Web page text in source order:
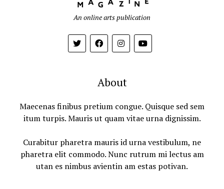
An online arts publication
About
Maecenas finibus pretium congue. Quisque sed sem
itum turpis. Mauris ut quam vitae urna dignissim.
Curabitur pharetra mauris id urna vestibulum, ne
pharetra elit commodo. Nunc rutrum mi lectus am
utan es nimbus avientin am estas potivan.